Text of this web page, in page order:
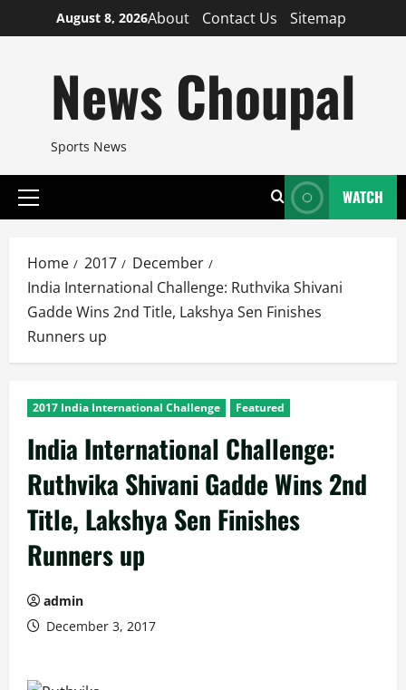
to
August 8, 2026About Contact Us Sitemap
News Choupal
Sports News
Primary
WATCH
Home 2017
December
India International Challenge: Ruthvika Shivani
Gadde Wins 2nd Title, Lakshya Sen Finishes
Runners up
2017 India International Challenge Featured
India International Challenge:
Ruthvika Shivani Gadde Wins 2nd
Title, Lakshya Sen Finishes
Runners up
admin
December 3, 2017